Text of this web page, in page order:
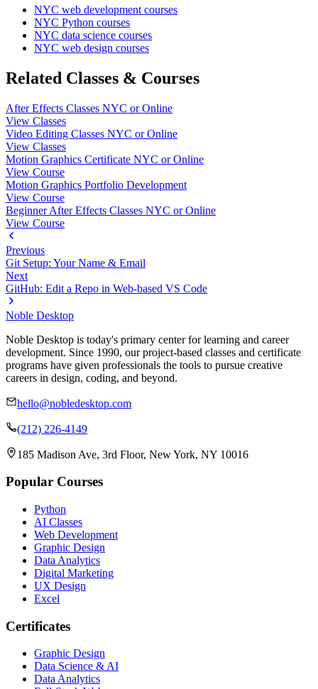
NYC web development courses
NYC Python courses
NYC data science courses
NYC web design courses
Related Classes & Courses
After Effects Classes NYC or Online
View Classes
Video Editing Classes NYC or Online
View Classes
Motion Graphics Certificate NYC or Online
View Course
Motion Graphics Portfolio Development
View Course
Beginner After Effects Classes NYC or Online
View Course
Previous
Git Setup: Your Name & Email
Next
GitHub: Edit a Repo in Web-based VS Code
Noble Desktop
Noble Desktop is today's primary center for learning and career
development. Since 1990, our project-based classes and certificate
programs have given professionals the tools to pursue creative
careers in design, coding, and beyond.
hello@nobledesktop.com
(212) 226-4149
185 Madison Ave, 3rd Floor, New York, NY 10016
Popular Courses
Python
AI Classes
Web Development
Graphic Design
Data Analytics
Digital Marketing
UX Design
Excel
Certificates
Graphic Design
Data Science & AI
Data Analytics